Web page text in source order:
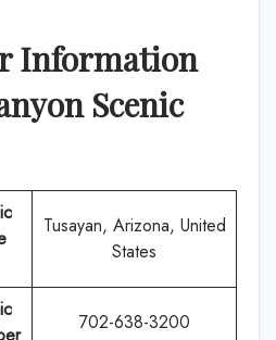
Information
Scenic
Tusayan, Arizona, United
States
702-638-3200